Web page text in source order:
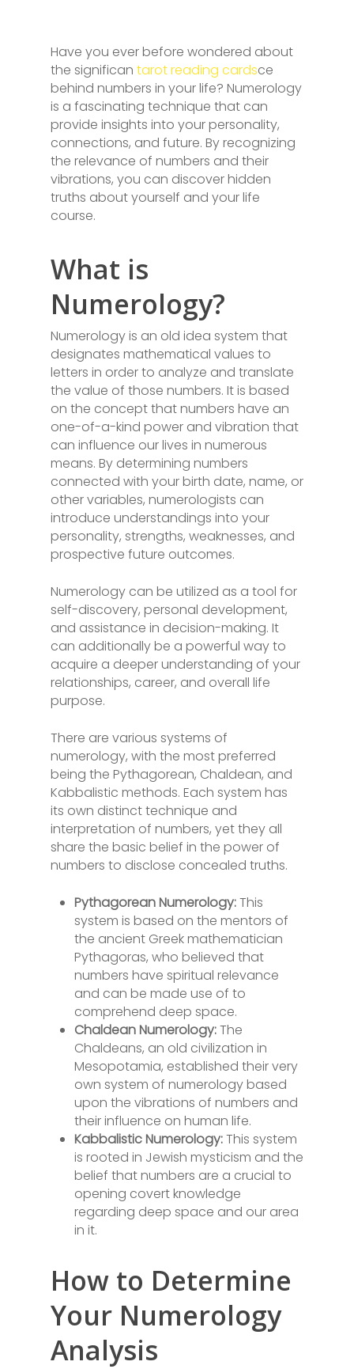
Have you ever before wondered about
the significan tarot reading cardsce
behind numbers in your life? Numerology
is a fascinating technique that can
provide insights into your personality,
connections, and future. By recognizing
the relevance of numbers and their
vibrations, you can discover hidden
truths about yourself and your life
course.
What is
Numerology?
Numerology is an old idea system that
designates mathematical values to
letters in order to analyze and translate
the value of those numbers. It is based
on the concept that numbers have an
one-of-a-kind power and vibration that
can influence our lives in numerous
means. By determining numbers
connected with your birth date, name, or
other variables, numerologists can
introduce understandings into your
personality, strengths, weaknesses, and
prospective future outcomes.
Numerology can be utilized as a tool for
self-discovery, personal development,
and assistance in decision-making. It
can additionally be a powerful way to
acquire a deeper understanding of your
relationships, career, and overall life
purpose.
There are various systems of
numerology, with the most preferred
being the Pythagorean, Chaldean, and
Kabbalistic methods. Each system has
its own distinct technique and
interpretation of numbers, yet they all
share the basic belief in the power of
numbers to disclose concealed truths.
Pythagorean Numerology:This
system is based on the mentors of
the ancient Greek mathematician
Pythagoras, who believed that
numbers have spiritual relevance
and can be made use of to
comprehend deep space.
Chaldean Numerology:The
Chaldeans, an old civilization in
Mesopotamia, established their very
own system of numerology based
upon the vibrations of numbers and
their influence on human life.
Kabbalistic Numerology:This system
is rooted in Jewish mysticism and the
belief that numbers are a crucial to
opening covert knowledge
regarding deep space and our area
in it.
How to Determine
Your Numerology
Analysis